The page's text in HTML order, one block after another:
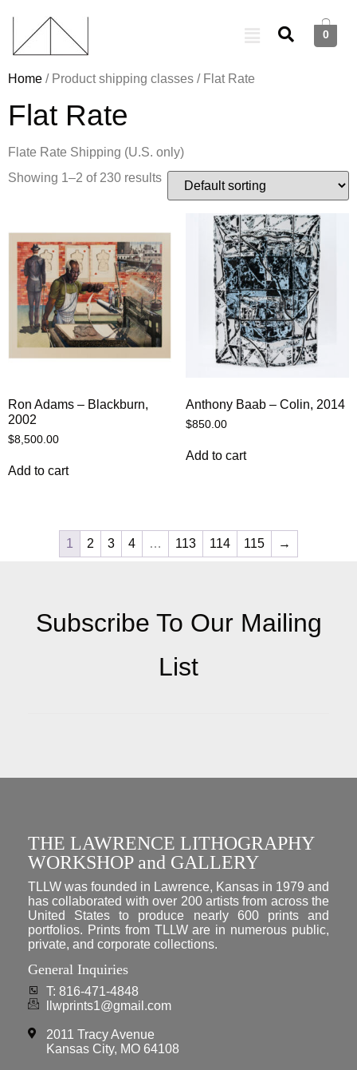
0
Home / Product shipping classes / Flat Rate
Flat Rate
Flate Rate Shipping (U.S. only)
Showing 1–2 of 230 results
Ron Adams – Blackburn,
2002
$8,500.00
Add to cart
Anthony Baab – Colin, 2014
$850.00
Add to cart
1 2 3 4 … 113 114 115 →
Subscribe To Our Mailing
List
THE LAWRENCE LITHOGRAPHY
WORKSHOP and GALLERY
TLLW was founded in Lawrence, Kansas in 1979 and
has collaborated with over 200 artists from across the
United States to produce nearly 600 prints and
portfolios. Prints from TLLW are in numerous public,
private, and corporate collections.
General Inquiries
T: 816-471-4848
llwprints1@gmail.com
2011 Tracy Avenue
Kansas City, MO 64108